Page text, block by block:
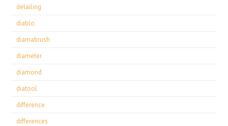
detailing
diablo
diamabrush
diameter
diamond
diatool
difference
differences